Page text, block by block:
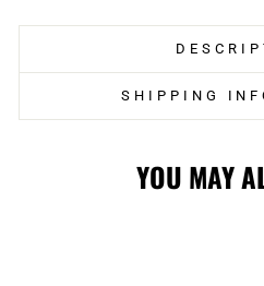
SHIPPING
YOU MAY